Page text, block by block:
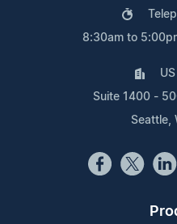
8:30am to
Suite 1400 -
Seattle,